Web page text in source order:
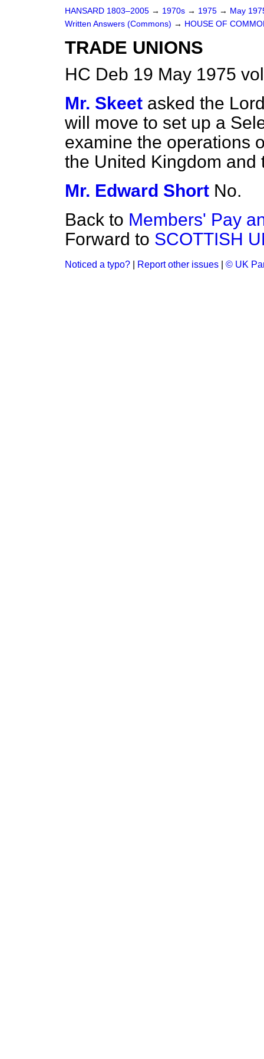
HANSARD 1803–2005 → 1970s → 1975 → May
Written Answers (Commons) → HOUSE OF
TRADE UNIONS
HC Deb 19 May 1975
Mr. Skeet asked the
will move to set up a
examine the operations
the United Kingdom and
Mr. Edward Short No.
Back to Members' Pay
Forward to SCOTTISH
Noticed a typo? Report other issues © UK